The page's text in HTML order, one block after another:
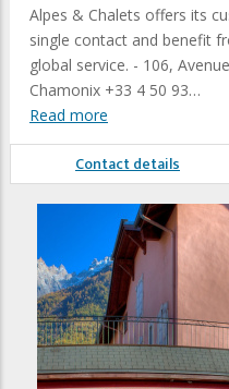
Alpes & Chalets offers its
single contact and benefit
global service. - 106,
Chamonix +33 4 50 93…
Read more
Contact details